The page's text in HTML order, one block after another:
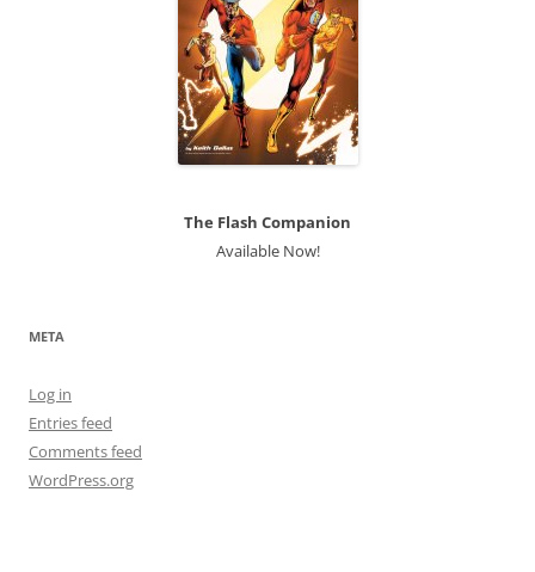
The Flash Companion
Available Now!
META
Log in
Entries feed
Comments feed
WordPress.org